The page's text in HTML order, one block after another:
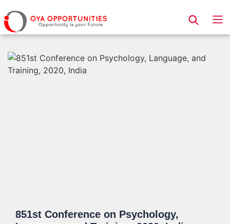
Page Header
851st Conference on Psychology,